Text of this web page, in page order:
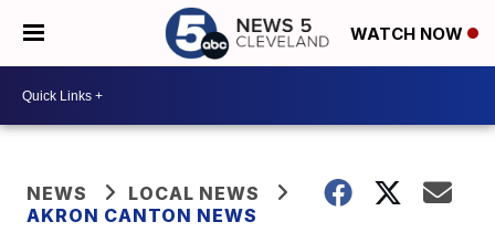
WATCH NOW
NEWS
LOCAL NEWS
AKRON CANTON NEWS